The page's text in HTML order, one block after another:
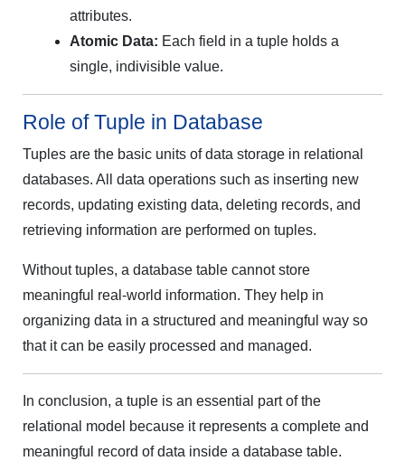
attributes.
Atomic Data: Each field in a tuple holds a
single, indivisible value.
Role of Tuple in Database
Tuples are the basic units of data storage in relational
databases. All data operations such as inserting new
records, updating existing data, deleting records, and
retrieving information are performed on tuples.
Without tuples, a database table cannot store
meaningful real-world information. They help in
organizing data in a structured and meaningful way so
that it can be easily processed and managed.
In conclusion, a tuple is an essential part of the
relational model because it represents a complete and
meaningful record of data inside a database table.